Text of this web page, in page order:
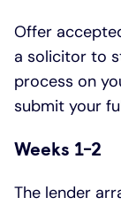
Offer
a solicitor to
process on
submit your
Weeks 1-2
The lender